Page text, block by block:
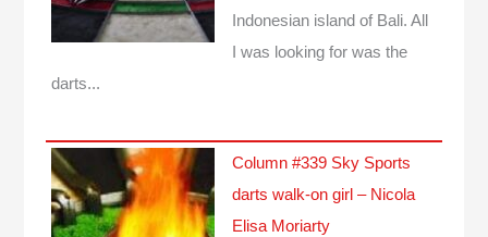
Indonesian island of Bali. All
I was looking for was the
darts...
Column #339 Sky Sports
darts walk-on girl – Nicola
Elisa Moriarty